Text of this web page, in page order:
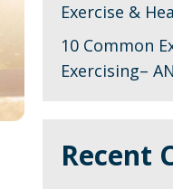
Exercise &
10 Common
Exercising–
Recent